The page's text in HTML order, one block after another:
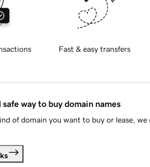
Fast & easy transfers
way to buy domain names
of domain you want to buy or lease, we